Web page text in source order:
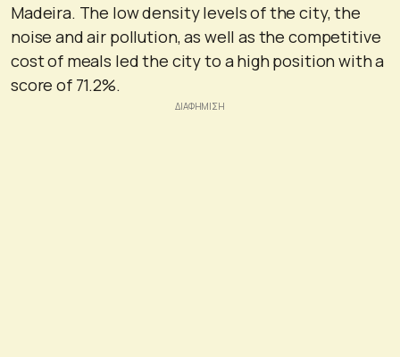
Madeira. The low density levels of the city, the
noise and air pollution, as well as the competitive
cost of meals led the city to a high position with a
score of 71.2%.